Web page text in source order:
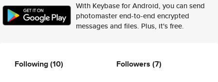
With Keybase for Android, you can send
photomaster end-to-end encrypted
messages and files. Plus, it's free.
Following(10) Followers (7)